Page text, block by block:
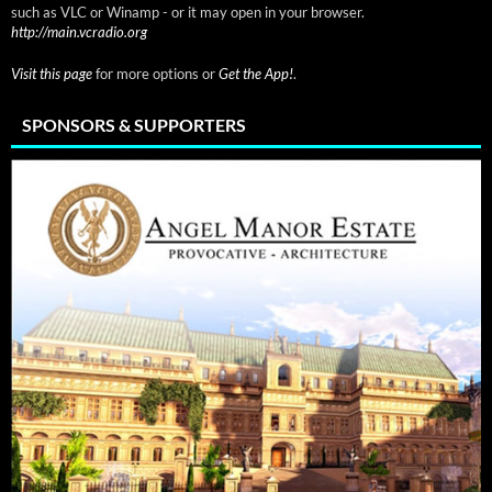
such as VLC or Winamp - or it may open in your browser.
http://main.vcradio.org
Visit this pagefor more options orGet the App!.
SPONSORS & SUPPORTERS